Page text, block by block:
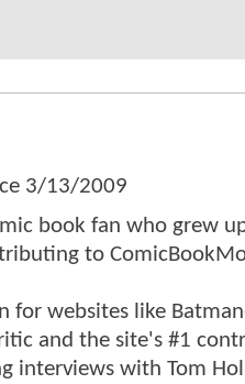
3/13/2009
book fan who grew
to
for websites like
and the site's #1
interviews with Tom